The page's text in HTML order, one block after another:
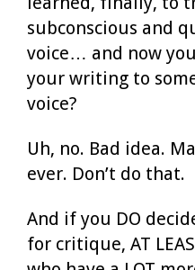
subconscious and
voice… and now
your writing to
voice?
Uh, no. Bad idea.
ever. Don’t do that.
And if you DO
for critique, AT